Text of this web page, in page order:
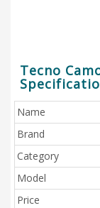
Tecno
Name
Brand
Category
Model
Price